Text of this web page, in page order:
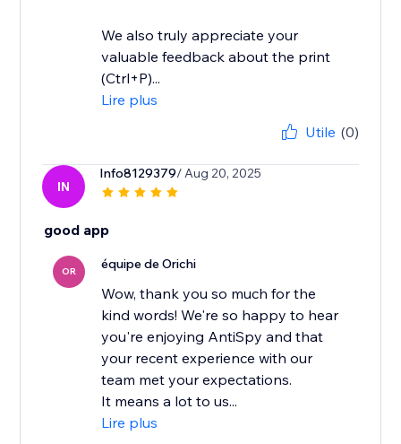
We also truly appreciate your
valuable feedback about the print
(Ctrl+P)...
Lire plus
Utile (0)
IN
Info8129379/ Aug 20, 2025
good app
OR équipe de Orichi
Wow, thank you so much for the
kind words! We're so happy to hear
you're enjoying AntiSpy and that
your recent experience with our
team met your expectations.
It means a lot to us...
Lire plus